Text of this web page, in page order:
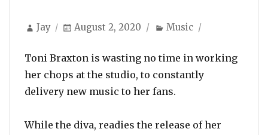
Author
Jay
Posted
August 2, 2020 Categories
Music
Toni Braxton is wasting no time in working
her chops at the studio, to constantly
delivery new music to her fans.
While the diva, readies the release of her